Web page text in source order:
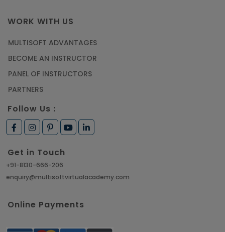
WORK WITH US
MULTISOFT ADVANTAGES
BECOME AN INSTRUCTOR
PANEL OF INSTRUCTORS
PARTNERS
Follow Us :
Get in Touch
+91-8130-666-206
enquiry@multisoftvirtualacademy.com
Online Payments